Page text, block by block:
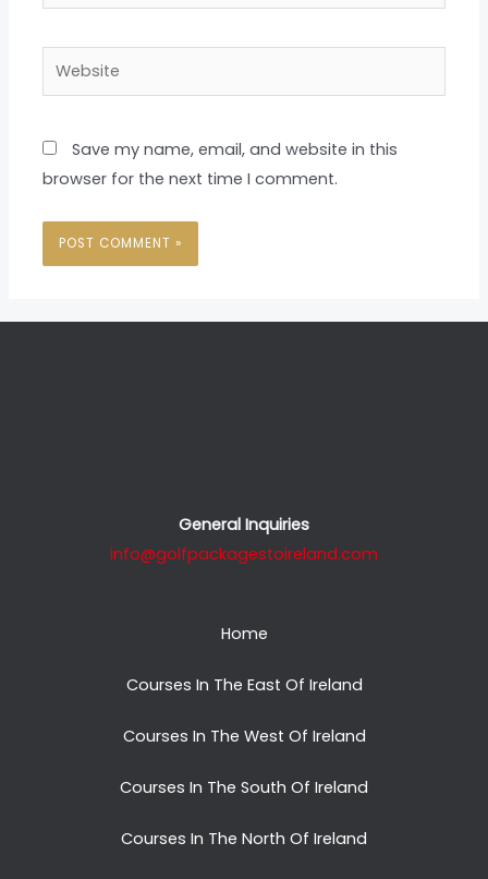
Website
Save my name, email, and website in this
browser for the next time I comment.
General Inquiries
info@golfpackagestoireland.com
Home
Courses In The East Of Ireland
Courses In The West Of Ireland
Courses In The South Of Ireland
Courses In The North Of Ireland